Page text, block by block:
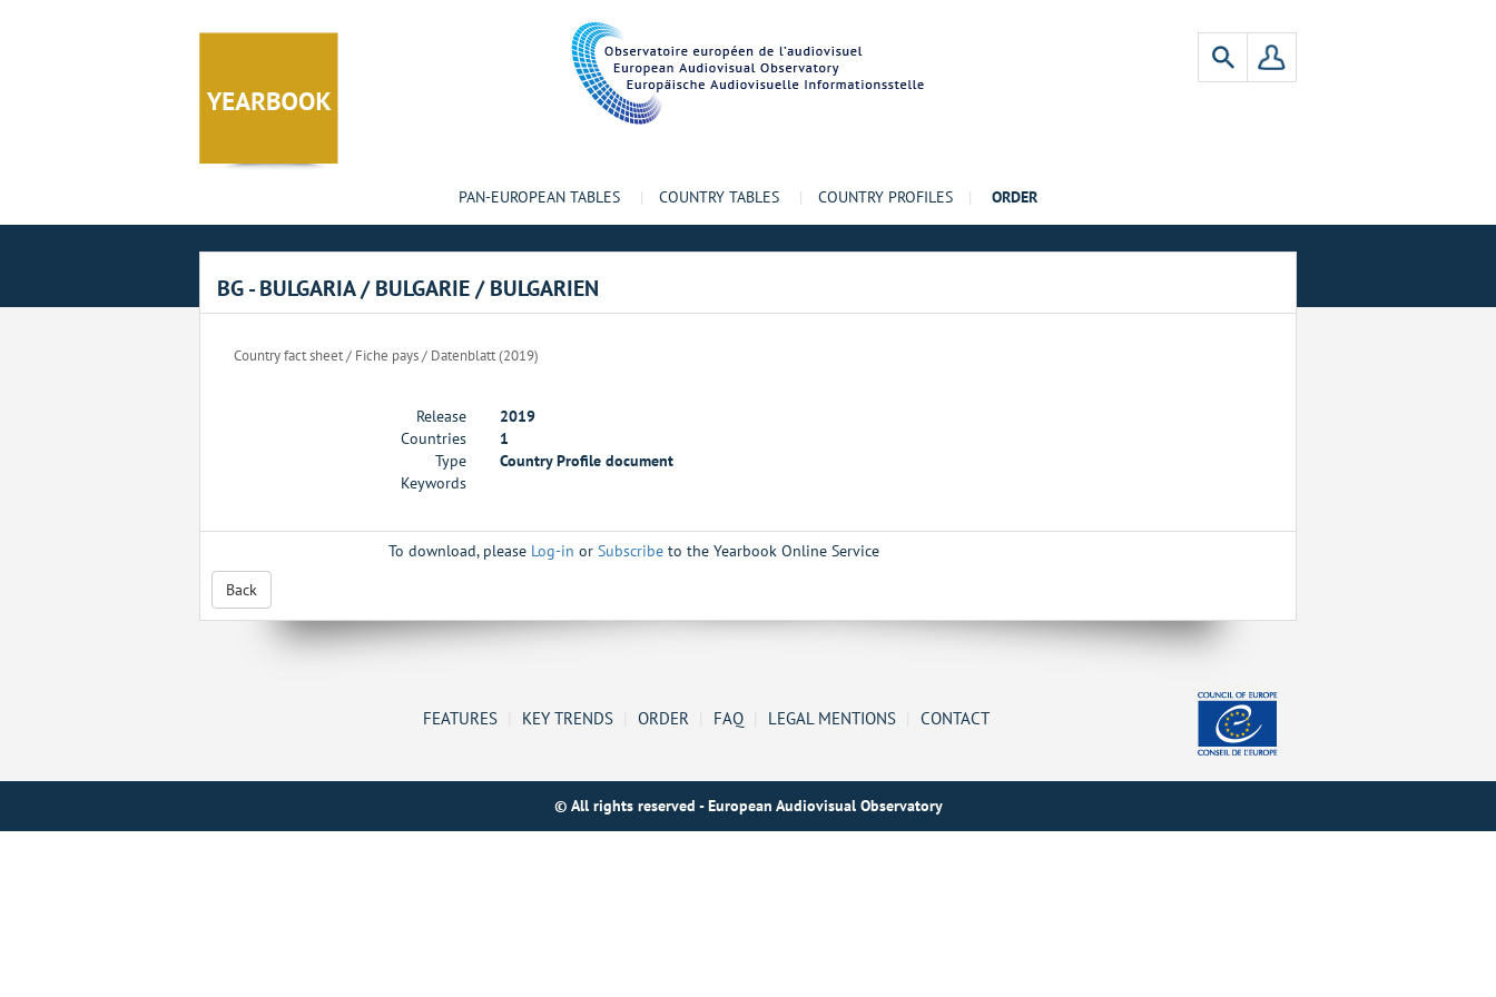
PAN-EUROPEAN TABLES | COUNTRY TABLES | COUNTRY PROFILES | ORDER
BG - BULGARIA / BULGARIE / BULGARIEN
Country fact sheet / Fiche pays / Datenblatt (2019)
Release
2019
Countries
1
Type
Country Profile document
Keywords
To download, please Log-in or Subscribe to the Yearbook Online Service
Back
FEATURES KEY TRENDS ORDER FAQ LEGAL MENTIONS CONTACT
© All rights reserved - European Audiovisual Observatory